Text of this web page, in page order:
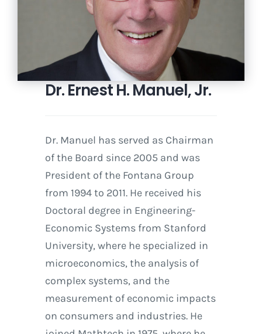
Dr. Ernest H. Manuel, Jr.
Dr. Manuel has served as Chairman
of the Board since 2005 and was
President of the Fontana Group
from 1994 to 2011. He received his
Doctoral degree in Engineering-
Economic Systems from Stanford
University, where he specialized in
microeconomics, the analysis of
complex systems, and the
measurement of economic impacts
on consumers and industries. He